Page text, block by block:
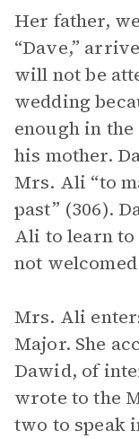
Her father,
“Dave,”
will not be
wedding
enough in
his mother.
Mrs. Ali “to
past” (306).
Ali to learn to
not
Mrs. Ali
Major. She
Dawid, of
wrote to the
two to speak